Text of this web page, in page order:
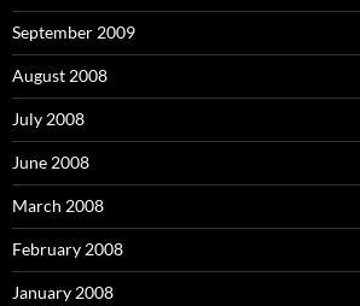
September 2009
August 2008
July 2008
June 2008
March 2008
February 2008
January 2008